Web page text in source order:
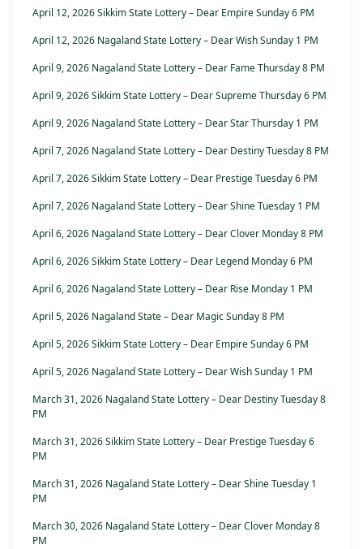
April 12, 2026 Sikkim State Lottery – Dear Empire Sunday 6 PM
April 12, 2026 Nagaland State Lottery – Dear Wish Sunday 1 PM
April 9, 2026 Nagaland State Lottery – Dear Fame Thursday 8 PM
April 9, 2026 Sikkim State Lottery – Dear Supreme Thursday 6 PM
April 9, 2026 Nagaland State Lottery – Dear Star Thursday 1 PM
April 7, 2026 Nagaland State Lottery – Dear Destiny Tuesday 8 PM
April 7, 2026 Sikkim State Lottery – Dear Prestige Tuesday 6 PM
April 7, 2026 Nagaland State Lottery – Dear Shine Tuesday 1 PM
April 6, 2026 Nagaland State Lottery – Dear Clover Monday 8 PM
April 6, 2026 Sikkim State Lottery – Dear Legend Monday 6 PM
April 6, 2026 Nagaland State Lottery – Dear Rise Monday 1 PM
April 5, 2026 Nagaland State – Dear Magic Sunday 8 PM
April 5, 2026 Sikkim State Lottery – Dear Empire Sunday 6 PM
April 5, 2026 Nagaland State Lottery – Dear Wish Sunday 1 PM
March 31, 2026 Nagaland State Lottery – Dear Destiny Tuesday 8
PM
March 31, 2026 Sikkim State Lottery – Dear Prestige Tuesday 6
PM
March 31, 2026 Nagaland State Lottery – Dear Shine Tuesday 1
PM
March 30, 2026 Nagaland State Lottery – Dear Clover Monday 8
PM